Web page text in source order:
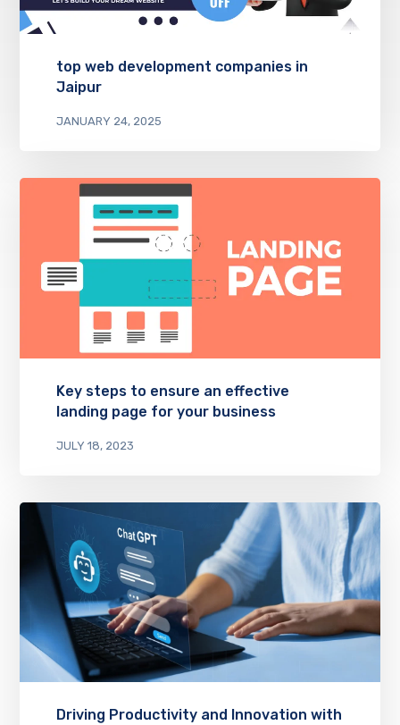
top web development companies in
Jaipur
JANUARY 24, 2025
Key steps to ensure an effective
landing page for your business
JULY 18, 2023
Driving Productivity and Innovation with